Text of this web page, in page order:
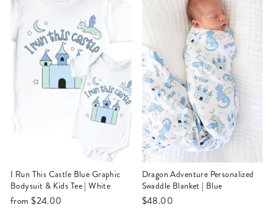
I Run This Castle Blue Graphic
Bodysuit & Kids Tee | White
from$24.00
Dragon Adventure Personalized
Swaddle Blanket | Blue
$48.00